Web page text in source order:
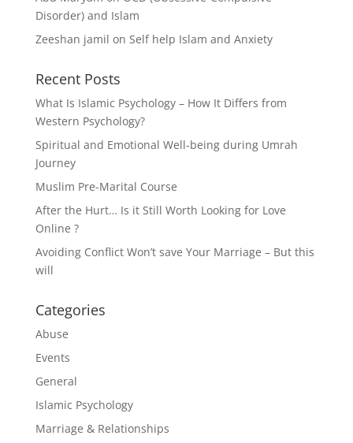
Disorder) and Islam
Zeeshan jamil on Self help Islam and Anxiety
Recent Posts
What Is Islamic Psychology – How It Differs from
Western Psychology?
Spiritual and Emotional Well-being during Umrah
Journey
Muslim Pre-Marital Course
After the Hurt… Is it Still Worth Looking for Love
Online ?
Avoiding Conflict Won’t save Your Marriage – But this
will
Categories
Abuse
Events
General
Islamic Psychology
Marriage & Relationships